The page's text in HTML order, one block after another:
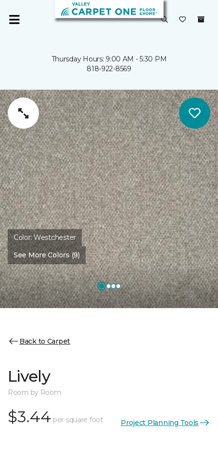
Thursday Hours: 9:00 AM - 5:30 PM
818-922-8569
Color:Westchester
See More Colors (9)
Back to Carpet
Lively
Room by Room
$3.44 per square foot Project Planning Tools